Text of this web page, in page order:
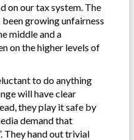
on our tax system. The
growing unfairness
middle and a
on the higher levels of
to do anything
will have clear
they play it safe by
demand that
They hand out trivial